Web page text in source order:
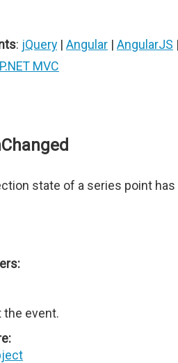
: jQuery | Angular | AngularJS
MVC
state of a series point has
the event.